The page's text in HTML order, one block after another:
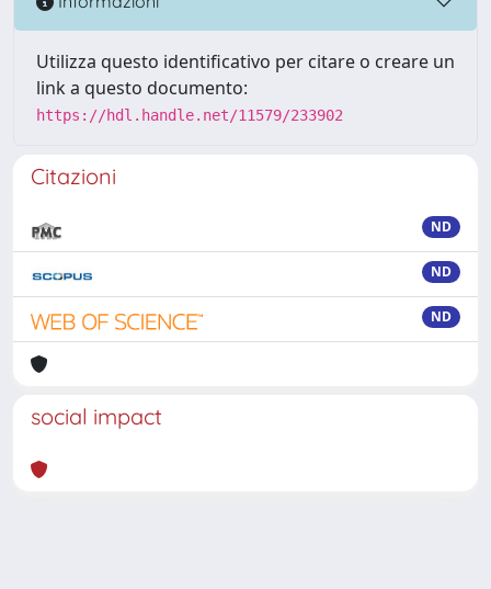
Utilizza questo identificativo per citare o creare un
link a questo documento:
https://hdl.handle.net/11579/233902
Citazioni
ND
ND
ND
social impact